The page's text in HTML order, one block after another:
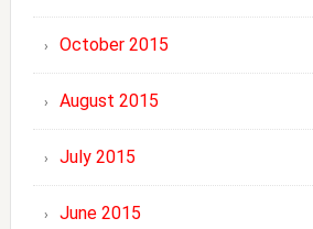
October 2015
August 2015
July 2015
June 2015